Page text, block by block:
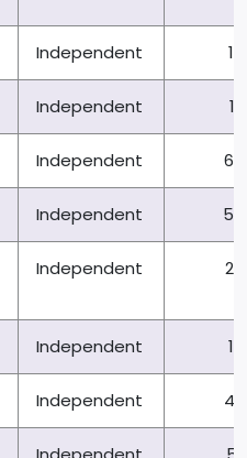
Independent
Independent
Independent
Independent
Independent
Independent
Independent